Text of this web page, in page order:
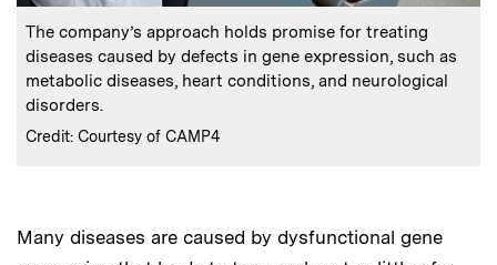
Caption:
The company’s approach holds promise for treating
diseases caused by defects in gene expression, such as
metabolic diseases, heart conditions, and neurological
disorders.
Credits :
Credit: Courtesy of CAMP4
Many diseases are caused by dysfunctional gene